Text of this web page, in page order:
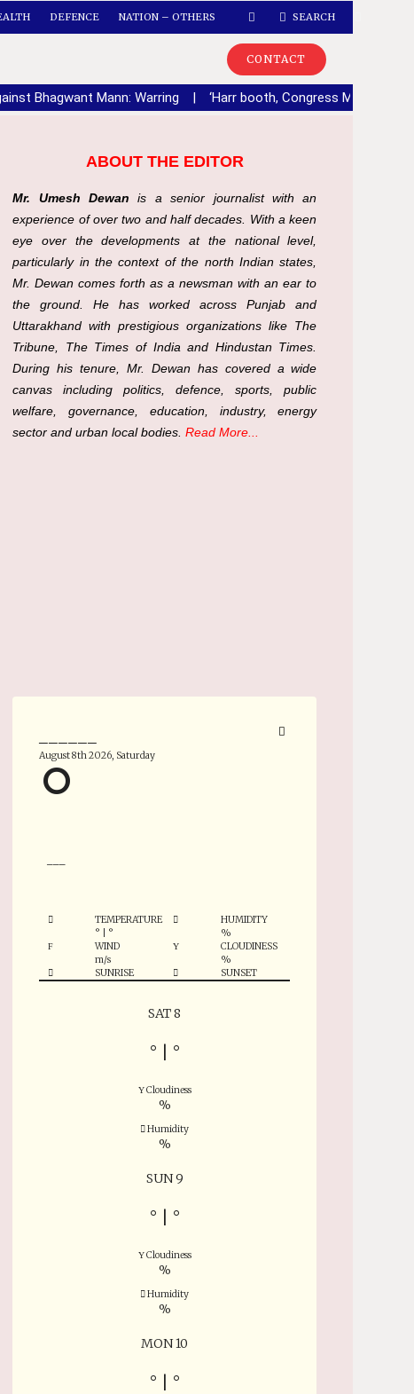
DEFENCE NATION – OTHERS SEARCH
CONTACT
Bhagwant Mann: Warring | ‘Harr booth, Congress
ABOUT THE EDITOR
Mr. Umesh Dewan is a senior journalist with an
experience of over two and half decades. With a keen
eye over the developments at the national level,
particularly in the context of the north Indian states,
Mr. Dewan comes forth as a newsman with an ear to
the ground. He has worked across Punjab and
Uttarakhand with prestigious organizations like The
Tribune, The Times of India and Hindustan Times.
During his tenure, Mr. Dewan has covered a wide
canvas including politics, defence, sports, public
welfare, governance, education, industry, energy
sector and urban local bodies.Read More...
August 8th 2026, Saturday
°
TEMPERATURE
°
°
HUMIDITY
%
WIND
m/s
CLOUDINESS
%
SUNRISE
SUNSET
SAT 8
° °
Cloudiness
%
Humidity
%
SUN 9
° °
Cloudiness
%
Humidity
%
MON 10
° °